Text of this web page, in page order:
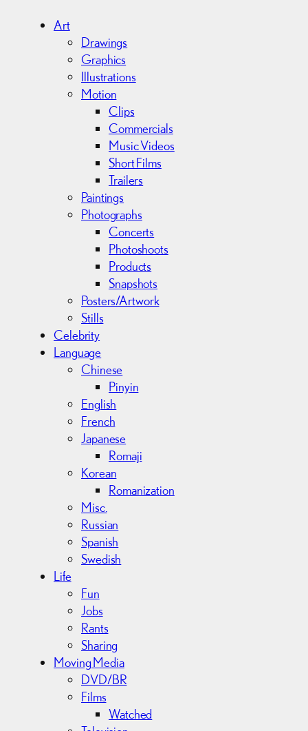
Art
Drawings
Graphics
Illustrations
Motion
Clips
Commercials
Music Videos
Short Films
Trailers
Paintings
Photographs
Concerts
Photoshoots
Products
Snapshots
Posters/Artwork
Stills
Celebrity
Language
Chinese
Pinyin
English
French
Japanese
Romaji
Korean
Romanization
Misc.
Russian
Spanish
Swedish
Life
Fun
Jobs
Rants
Sharing
Moving Media
DVD/BR
Films
Watched